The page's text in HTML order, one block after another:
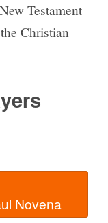
Testament
Christian
  Join in praying the St. Paul Novena